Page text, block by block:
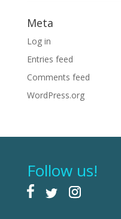
Meta
Log in
Entries feed
Comments feed
WordPress.org
Follow us!